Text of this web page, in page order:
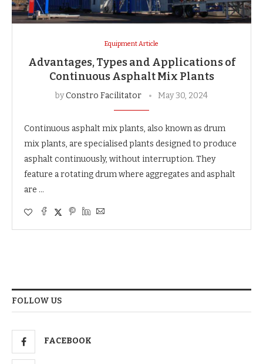
Equipment Article
Advantages, Types and Applications of
Continuous Asphalt Mix Plants
byConstro Facilitator May 30, 2024
Continuous asphalt mix plants, also known as drum
mix plants, are specialised plants designed to produce
asphalt continuously, without interruption. They
feature a rotating drum where aggregates and asphalt
are …
FOLLOW US
FACEBOOK